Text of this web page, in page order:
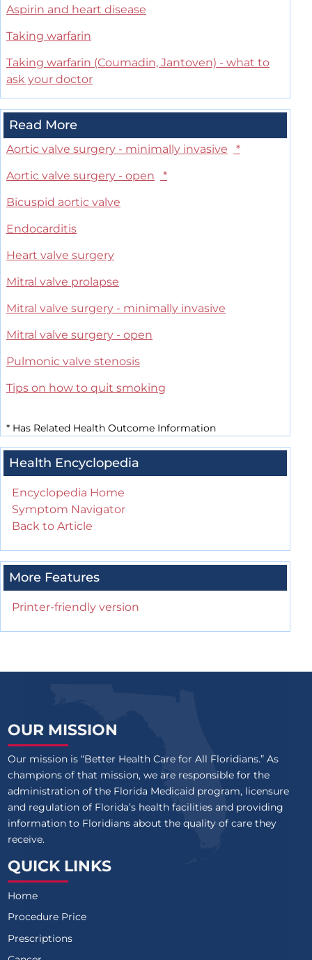
Aspirin and heart disease
Taking warfarin
Taking warfarin (Coumadin, Jantoven) - what to
ask your doctor
Read More
Aortic valve surgery - minimally invasive
*
Aortic valve surgery - open
*
Bicuspid aortic valve
Endocarditis
Heart valve surgery
Mitral valve prolapse
Mitral valve surgery - minimally invasive
Mitral valve surgery - open
Pulmonic valve stenosis
Tips on how to quit smoking
* Has Related Health Outcome Information
Health Encyclopedia
Encyclopedia Home
Symptom Navigator
Back to Article
More Features
Printer-friendly version
OUR MISSION
Our mission is “Better Health Care for All Floridians.” As
champions of that mission, we are responsible for the
administration of the Florida Medicaid program, licensure
and regulation of Florida’s health facilities and providing
information to Floridians about the quality of care they
receive.
QUICK LINKS
Home
Procedure Price
Prescriptions